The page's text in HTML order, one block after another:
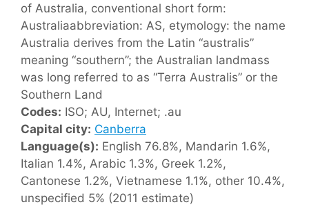
of Australia, conventional short form:
Australiaabbreviation: AS, etymology: the name
Australia derives from the Latin “australis”
meaning “southern”; the Australian landmass
was long referred to as “Terra Australis” or the
Southern Land
Codes: ISO; AU, Internet; .au
Capital city: Canberra
Language(s): English 76.8%, Mandarin 1.6%,
Italian 1.4%, Arabic 1.3%, Greek 1.2%,
Cantonese 1.2%, Vietnamese 1.1%, other 10.4%,
unspecified 5% (2011 estimate)